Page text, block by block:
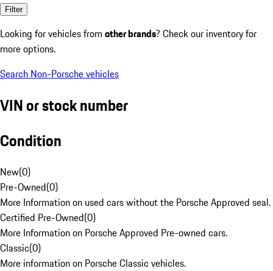
Filter
Looking for vehicles from other brands? Check our inventory for
more options.
Search Non-Porsche vehicles
VIN or stock number
Condition
New(0)
Pre-Owned(0)
More Information on used cars without the Porsche Approved seal.
Certified Pre-Owned(0)
More Information on Porsche Approved Pre-owned cars.
Classic(0)
More information on Porsche Classic vehicles.